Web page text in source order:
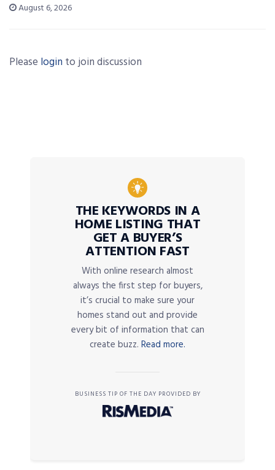
August 6, 2026
Please login to join discussion
THE KEYWORDS IN A
HOME LISTING THAT
GET A BUYER’S
ATTENTION FAST
With online research almost
always the first step for buyers,
it’s crucial to make sure your
homes stand out and provide
every bit of information that can
create buzz. Read more.
BUSINESS TIP OF THE DAY PROVIDED BY